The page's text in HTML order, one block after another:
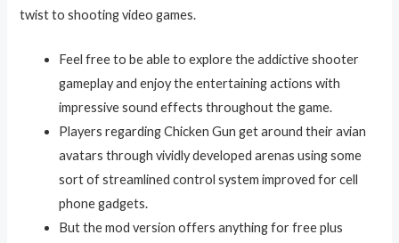
twist to shooting video games.
Feel free to be able to explore the addictive shooter
gameplay and enjoy the entertaining actions with
impressive sound effects throughout the game.
Players regarding Chicken Gun get around their avian
avatars through vividly developed arenas using some
sort of streamlined control system improved for cell
phone gadgets.
But the mod version offers anything for free plus